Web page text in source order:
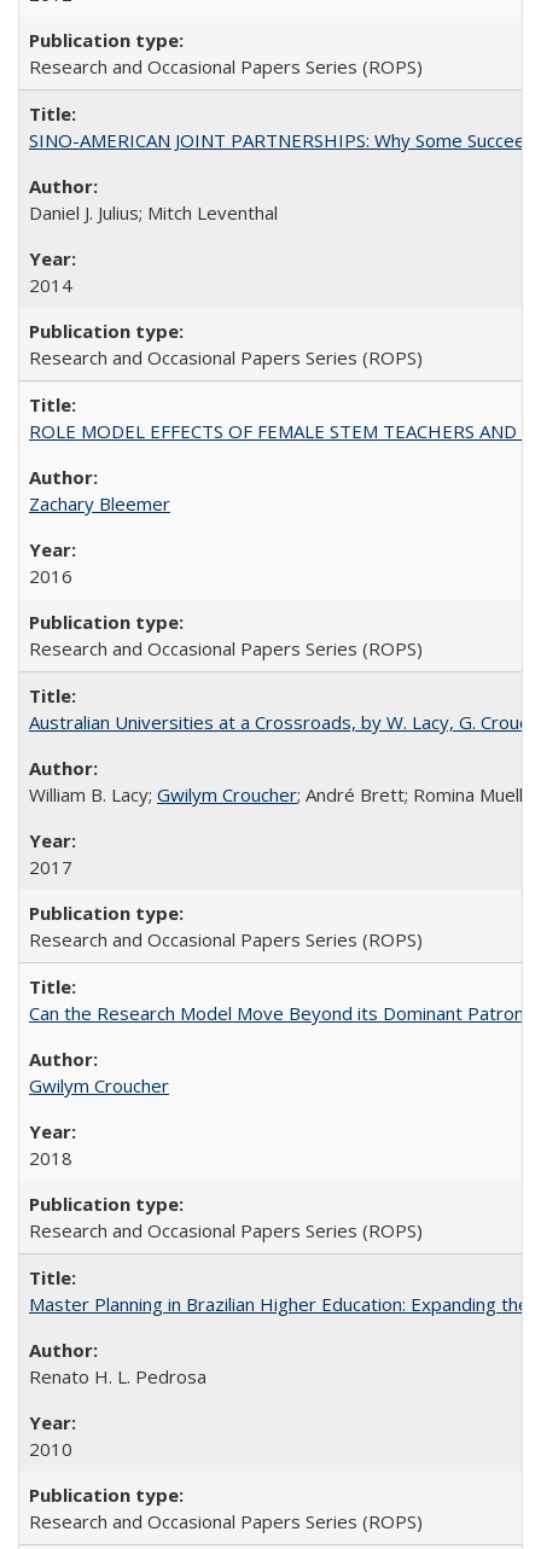
Research and Occasional Papers Series (ROPS)
SINO-AMERICAN JOINT PARTNERSHIPS: Why Some
Daniel J. Julius; Mitch Leventhal
2014
Research and Occasional Papers Series (ROPS)
ROLE MODEL EFFECTS OF FEMALE STEM TEACHERS
Zachary Bleemer
2016
Research and Occasional Papers Series (ROPS)
Australian Universities at a Crossroads, by W. Lacy, G.
William B. Lacy; Gwilym Croucher; André Brett; Romina Mueller
2017
Research and Occasional Papers Series (ROPS)
Can the Research Model Move Beyond its Dominant
Gwilym Croucher
2018
Research and Occasional Papers Series (ROPS)
Master Planning in Brazilian Higher Education: Expanding
Renato H. L. Pedrosa
2010
Research and Occasional Papers Series (ROPS)